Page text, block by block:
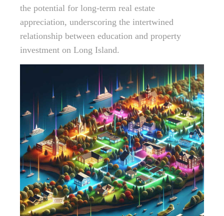
the potential for long-term real estate
appreciation, underscoring the intertwined
relationship between education and property
investment on Long Island.